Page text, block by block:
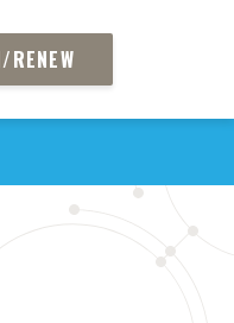
RENEW